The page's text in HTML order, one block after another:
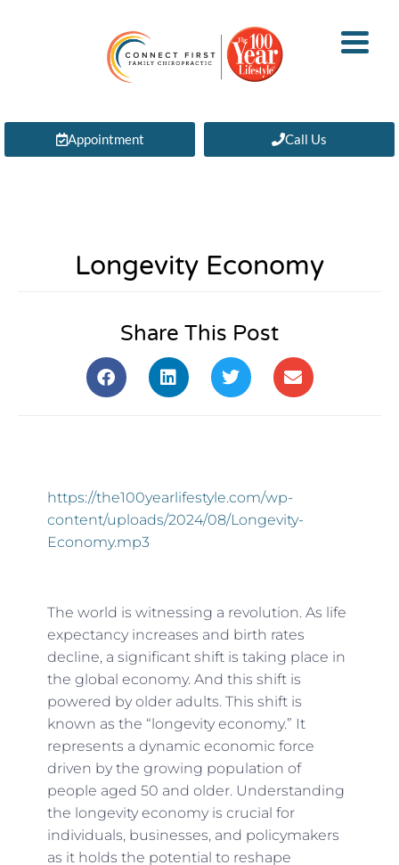
Appointment Call Us
Longevity Economy
Share This Post
https://the100yearlifestyle.com/wp-
content/uploads/2024/08/Longevity-
Economy.mp3
The world is witnessing a revolution. As life
expectancy increases and birth rates
decline, a significant shift is taking place in
the global economy. And this shift is
powered by older adults. This shift is
known as the “longevity economy.” It
represents a dynamic economic force
driven by the growing population of
people aged 50 and older. Understanding
the longevity economy is crucial for
individuals, businesses, and policymakers
as it holds the potential to reshape